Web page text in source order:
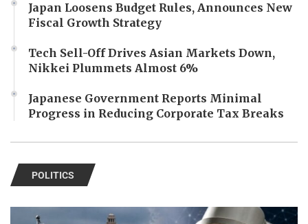
Japan Loosens Budget Rules, Announces New
Fiscal Growth Strategy
Tech Sell-Off Drives Asian Markets Down,
Nikkei Plummets Almost 6%
Japanese Government Reports Minimal
Progress in Reducing Corporate Tax Breaks
POLITICS